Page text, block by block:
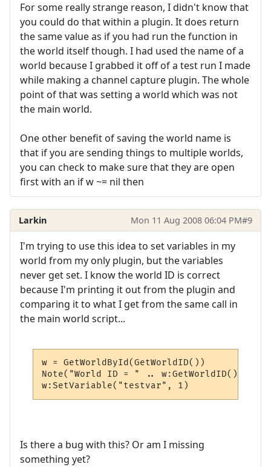
For some really strange reason, I didn't know that
you could do that within a plugin. It does return
the same value as if you had run the function in
the world itself though. I had used the name of a
world because I grabbed it off of a test run I made
while making a channel capture plugin. The whole
point of that was setting a world which was not
the main world.
One other benefit of saving the world name is
that if you are sending things to multiple worlds,
you can check to make sure that they are open
first with an if w ~= nil then
Larkin Mon 11 Aug 2008 06:04 PM#9
I'm trying to use this idea to set variables in my
world from my only plugin, but the variables
never get set. I know the world ID is correct
because I'm printing it out from the plugin and
comparing it to what I get from the same call in
the main world script...
w = GetWorldById(GetWorldID())
Note("World ID = " .. w:GetWorldID())
w:SetVariable("testvar", 1)
Is there a bug with this? Or am I missing
something yet?